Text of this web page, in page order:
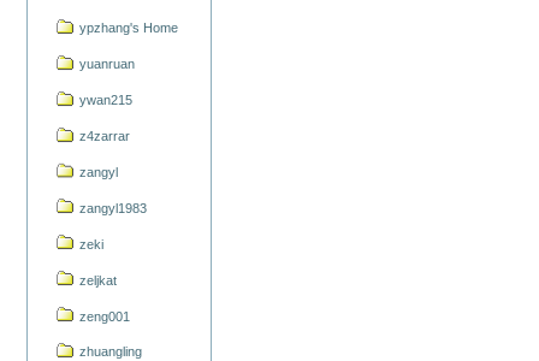
ypzhang's Home
yuanruan
ywan215
z4zarrar
zangyl
zangyl1983
zeki
zeljkat
zeng001
zhuangling